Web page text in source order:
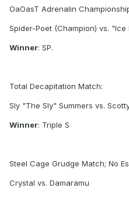
OaOasT Adrenalin
Spider-Poet (Champion) vs.
Winner: SP.
Total Decapitation Match:
Sly "The Sly" Summers vs.
Winner: Triple S
Steel Cage Grudge Match; No
Crystal vs. Damaramu